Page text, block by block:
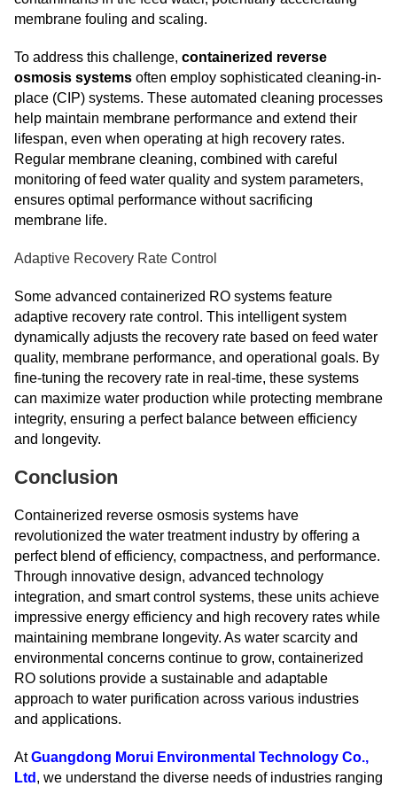
membrane fouling and scaling.
To address this challenge, containerized reverse
osmosis systems often employ sophisticated cleaning-in-
place (CIP) systems. These automated cleaning processes
help maintain membrane performance and extend their
lifespan, even when operating at high recovery rates.
Regular membrane cleaning, combined with careful
monitoring of feed water quality and system parameters,
ensures optimal performance without sacrificing
membrane life.
Adaptive Recovery Rate Control
Some advanced containerized RO systems feature
adaptive recovery rate control. This intelligent system
dynamically adjusts the recovery rate based on feed water
quality, membrane performance, and operational goals. By
fine-tuning the recovery rate in real-time, these systems
can maximize water production while protecting membrane
integrity, ensuring a perfect balance between efficiency
and longevity.
Conclusion
Containerized reverse osmosis systems have
revolutionized the water treatment industry by offering a
perfect blend of efficiency, compactness, and performance.
Through innovative design, advanced technology
integration, and smart control systems, these units achieve
impressive energy efficiency and high recovery rates while
maintaining membrane longevity. As water scarcity and
environmental concerns continue to grow, containerized
RO solutions provide a sustainable and adaptable
approach to water purification across various industries
and applications.
AtGuangdong Morui Environmental Technology Co.,
Ltd , we understand the diverse needs of industries ranging